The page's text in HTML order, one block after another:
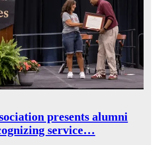
presents alumni
service…